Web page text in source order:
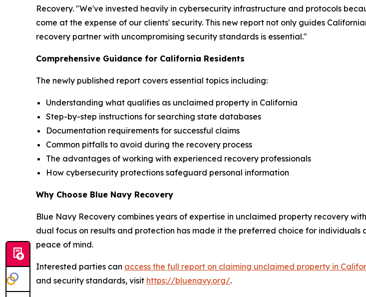
Recovery. "We've invested heavily in cybersecurity infrastructure and protocols
come at the expense of our clients' security. This new report not only guides
recovery partner with uncompromising security standards is essential."
Comprehensive Guidance for California Residents
The newly published report covers essential topics including:
Understanding what qualifies as unclaimed property in California
Step-by-step instructions for searching state databases
Documentation requirements for successful claims
Common pitfalls to avoid during the recovery process
The advantages of working with experienced recovery professionals
How cybersecurity protections safeguard personal information
Why Choose Blue Navy Recovery
Blue Navy Recovery combines years of expertise in unclaimed property recovery
dual focus on results and protection has made it the preferred choice for individuals
peace of mind.
Interested parties can access the full report on claiming unclaimed property in
and security standards, visit https://bluenavy.org/.